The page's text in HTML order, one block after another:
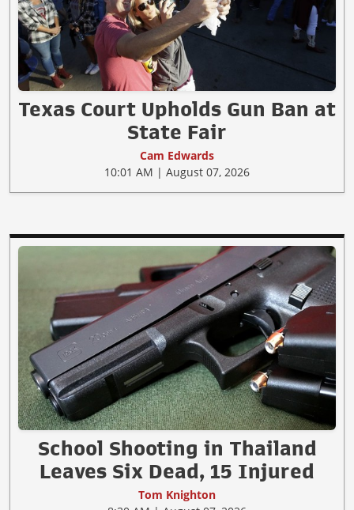
Texas Court Upholds Gun Ban at
State Fair
Cam Edwards
10:01 AM | August 07, 2026
School Shooting in Thailand
Leaves Six Dead, 15 Injured
Tom Knighton